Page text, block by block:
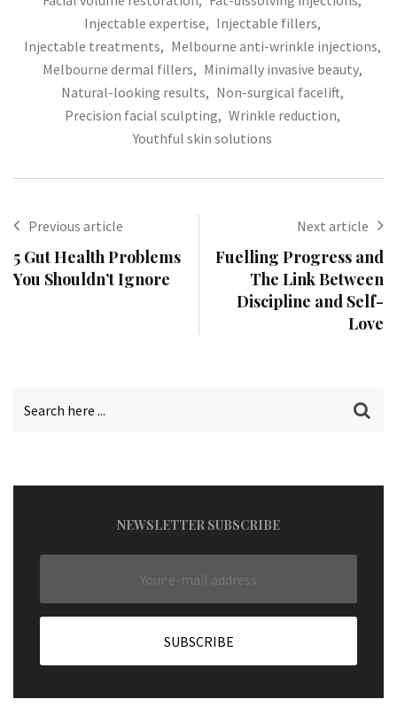
Injectable expertise, Injectable fillers,
Injectable treatments, Melbourne anti-wrinkle injections,
Melbourne dermal fillers, Minimally invasive beauty,
Natural-looking results, Non-surgical facelift,
Precision facial sculpting, Wrinkle reduction,
Youthful skin solutions
Previous article
5 Gut Health Problems
You Shouldn’t Ignore
Next article
Fuelling Progress and
The Link Between
Discipline and Self-
Love
NEWSLETTER SUBSCRIBE